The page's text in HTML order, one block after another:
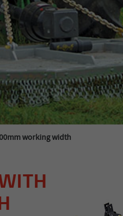
working width